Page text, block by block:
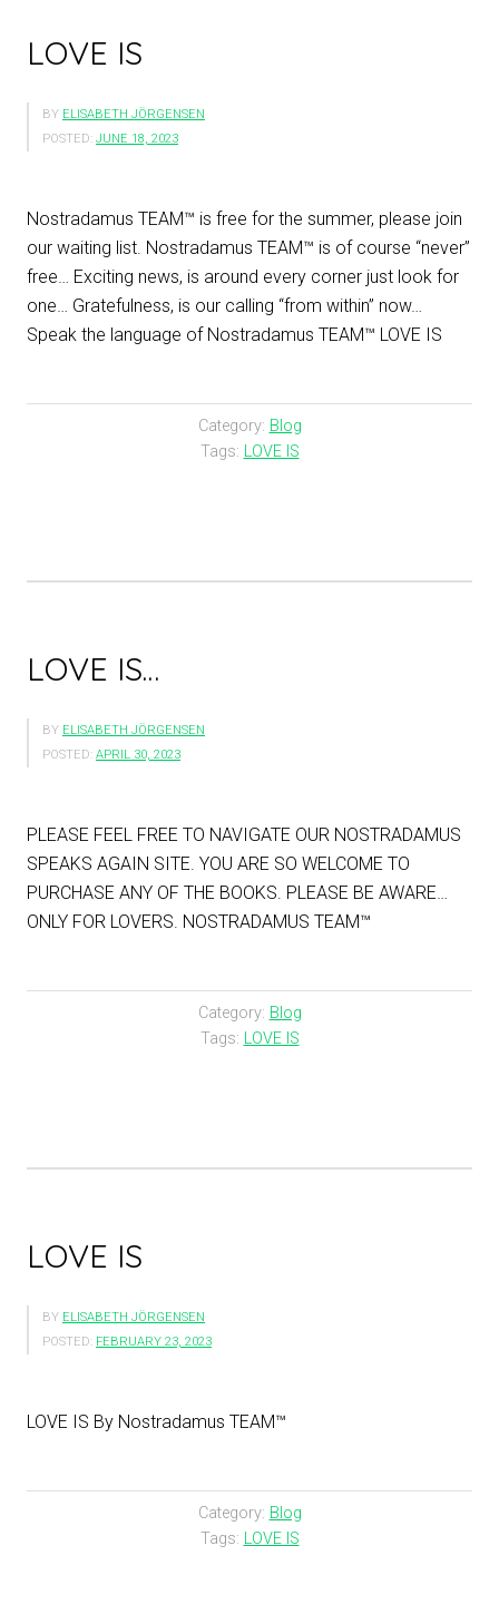
LOVE IS
BY ELISABETH JÖRGENSEN
POSTED: JUNE 18, 2023
Nostradamus TEAM™ is free for the summer, please join
our waiting list. Nostradamus TEAM™ is of course “never”
free… Exciting news, is around every corner just look for
one… Gratefulness, is our calling “from within” now…
Speak the language of Nostradamus TEAM™ LOVE IS
Category: Blog
Tags: LOVE IS
LOVE IS…
BY ELISABETH JÖRGENSEN
POSTED: APRIL 30, 2023
PLEASE FEEL FREE TO NAVIGATE OUR NOSTRADAMUS
SPEAKS AGAIN SITE. YOU ARE SO WELCOME TO
PURCHASE ANY OF THE BOOKS. PLEASE BE AWARE…
ONLY FOR LOVERS. NOSTRADAMUS TEAM™
Category: Blog
Tags: LOVE IS
LOVE IS
BY ELISABETH JÖRGENSEN
POSTED: FEBRUARY 23, 2023
LOVE IS By Nostradamus TEAM™
Category: Blog
Tags: LOVE IS